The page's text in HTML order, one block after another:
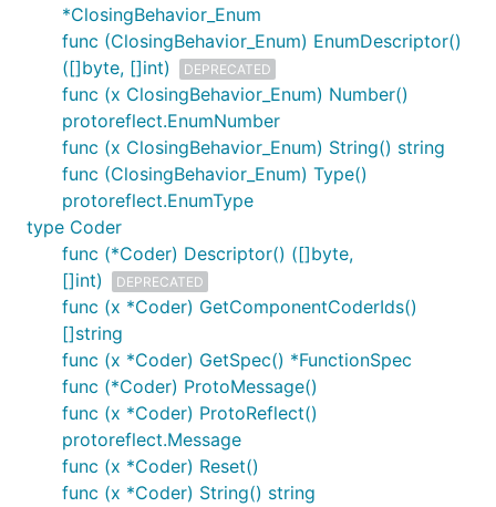
*ClosingBehavior_Enum
func (ClosingBehavior_Enum) EnumDescriptor()
([]byte, []int)
DEPRECATED
func (x ClosingBehavior_Enum) Number()
protoreflect.EnumNumber
func (x ClosingBehavior_Enum) String() string
func (ClosingBehavior_Enum) Type()
protoreflect.EnumType
type Coder
func (*Coder) Descriptor() ([]byte,
[]int)
DEPRECATED
func (x *Coder) GetComponentCoderIds()
[]string
func (x *Coder) GetSpec() *FunctionSpec
func (*Coder) ProtoMessage()
func (x *Coder) ProtoReflect()
protoreflect.Message
func (x *Coder) Reset()
func (x *Coder) String() string